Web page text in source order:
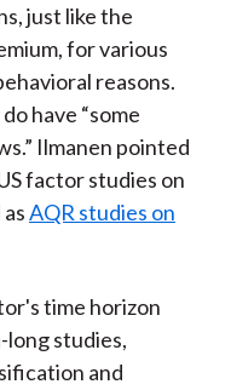
just like the
for various
reasons.
have “some
Ilmanen pointed
factor studies on
AQR studies on
time horizon
studies,
and